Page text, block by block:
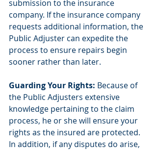
submission to the insurance
company. If the insurance company
requests additional information, the
Public Adjuster can expedite the
process to ensure repairs begin
sooner rather than later.
Guarding Your Rights: Because of
the Public Adjusters extensive
knowledge pertaining to the claim
process, he or she will ensure your
rights as the insured are protected.
In addition, if any disputes do arise,